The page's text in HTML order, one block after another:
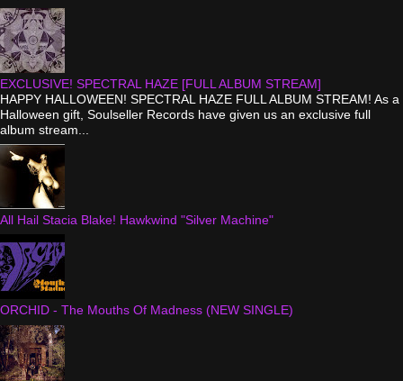
EXCLUSIVE! SPECTRAL HAZE [FULL ALBUM STREAM]
HAPPY HALLOWEEN! SPECTRAL HAZE FULL ALBUM STREAM! As a
Halloween gift, Soulseller Records have given us an exclusive full
album stream...
All Hail Stacia Blake! Hawkwind "Silver Machine"
ORCHID - The Mouths Of Madness (NEW SINGLE)